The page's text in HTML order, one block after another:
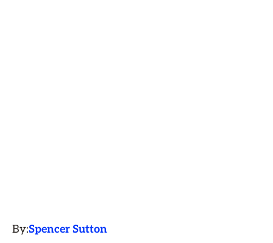
By:Spencer Sutton